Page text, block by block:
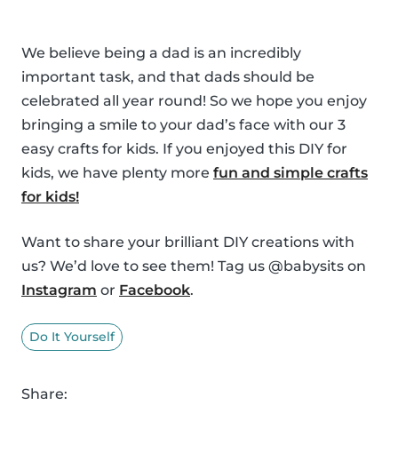
We believe being a dad is an incredibly
important task, and that dads should be
celebrated all year round! So we hope you enjoy
bringing a smile to your dad’s face with our 3
easy crafts for kids. If you enjoyed this DIY for
kids, we have plenty more fun and simple crafts
for kids!
Want to share your brilliant DIY creations with
us? We’d love to see them! Tag us @babysits on
Instagram or Facebook.
Do It Yourself
Share: